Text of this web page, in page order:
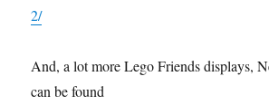
2/
And, a lot more Lego Friends displays,
can be found